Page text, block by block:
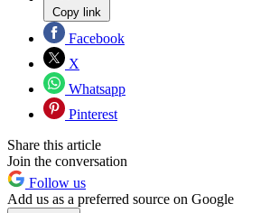
Copy link
Facebook
X
Whatsapp
Pinterest
Share this article
Join the conversation
Follow us
Add us as a preferred source on Google